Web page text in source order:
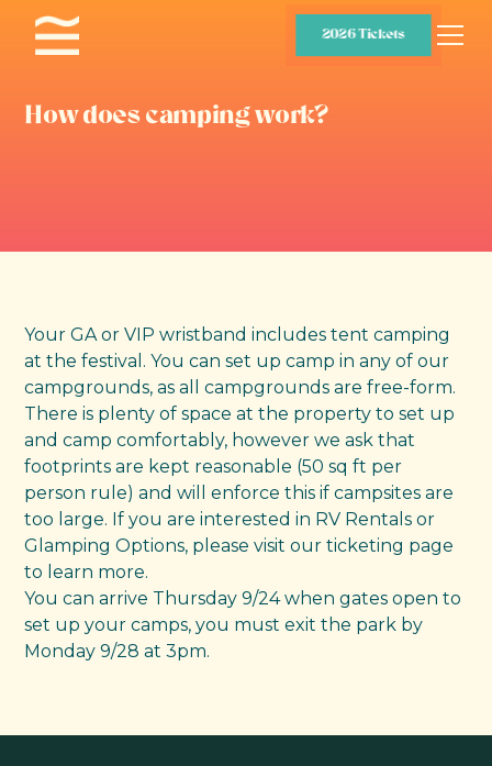
2026 Tickets
How does camping work?
Your GA or VIP wristband includes tent camping
at the festival. You can set up camp in any of our
campgrounds, as all campgrounds are free-form.
There is plenty of space at the property to set up
and camp comfortably, however we ask that
footprints are kept reasonable (50 sq ft per
person rule) and will enforce this if campsites are
too large. If you are interested in RV Rentals or
Glamping Options, please visit our ticketing page
to learn more.
You can arrive Thursday 9/24 when gates open to
set up your camps, you must exit the park by
Monday 9/28 at 3pm.